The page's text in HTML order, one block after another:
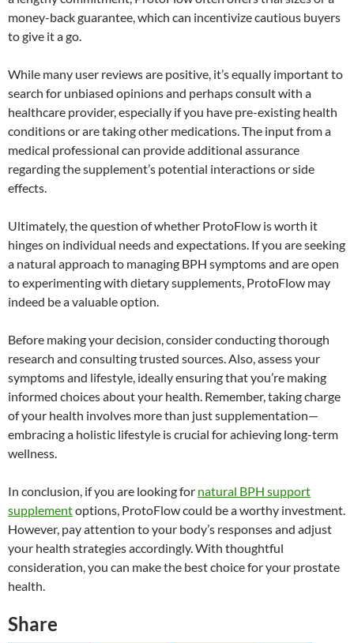
money-back guarantee, which can incentivize cautious buyers
to give it a go.
While many user reviews are positive, it’s equally important to
search for unbiased opinions and perhaps consult with a
healthcare provider, especially if you have pre-existing health
conditions or are taking other medications. The input from a
medical professional can provide additional assurance
regarding the supplement’s potential interactions or side
effects.
Ultimately, the question of whether ProtoFlow is worth it
hinges on individual needs and expectations. If you are seeking
a natural approach to managing BPH symptoms and are open
to experimenting with dietary supplements, ProtoFlow may
indeed be a valuable option.
Before making your decision, consider conducting thorough
research and consulting trusted sources. Also, assess your
symptoms and lifestyle, ideally ensuring that you’re making
informed choices about your health. Remember, taking charge
of your health involves more than just supplementation—
embracing a holistic lifestyle is crucial for achieving long-term
wellness.
In conclusion, if you are looking for natural BPH support
supplementoptions, ProtoFlow could be a worthy investment.
However, pay attention to your body’s responses and adjust
your health strategies accordingly. With thoughtful
consideration, you can make the best choice for your prostate
health.
Share